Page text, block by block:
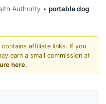
Authority • portable dog
affiliate links. If you
earn a small commission at
here.